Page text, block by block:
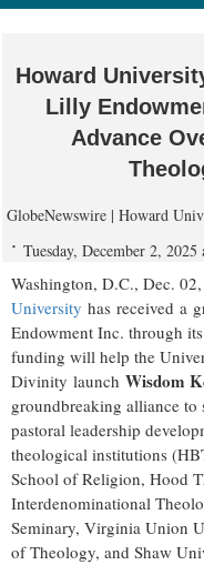
Howard
Lilly
Advance
GlobeNewswire | Howard
Tuesday, December 2,
Washington, D.C., Dec.
University has received a
Endowment Inc. through
funding will help the
Divinity launch Wisdom
groundbreaking alliance to
pastoral leadership
theological institutions
School of Religion, Hood
Interdenominational
Seminary, Virginia Union
of Theology, and Shaw